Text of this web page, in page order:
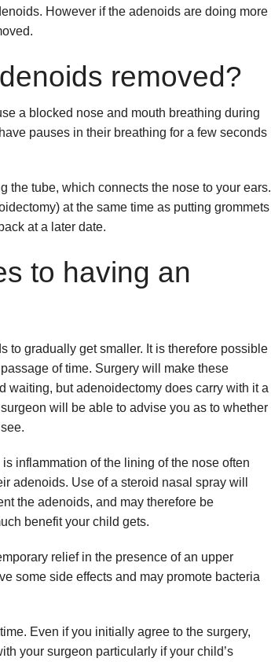
Latera Implant
However if the adenoids are doing more
removed?
a blocked nose and mouth breathing during
pauses in their breathing for a few seconds
the tube, which connects the nose to your ears.
at the same time as putting grommets
at a later date.
to having an
to gradually get smaller. It is therefore possible
of time. Surgery will make these
waiting, but adenoidectomy does carry with it a
will be able to advise you as to whether
inflammation of the lining of the nose often
adenoids. Use of a steroid nasal spray will
the adenoids, and may therefore be
benefit your child gets.
relief in the presence of an upper
some side effects and may promote bacteria
Even if you initially agree to the surgery,
your surgeon particularly if your child’s